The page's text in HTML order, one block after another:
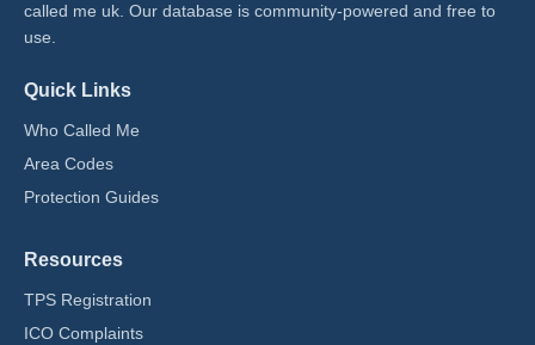
called me uk​. Our database is community-powered and free to
use.
Quick Links
Who Called Me
Area Codes
Protection Guides
Resources
TPS Registration
ICO Complaints